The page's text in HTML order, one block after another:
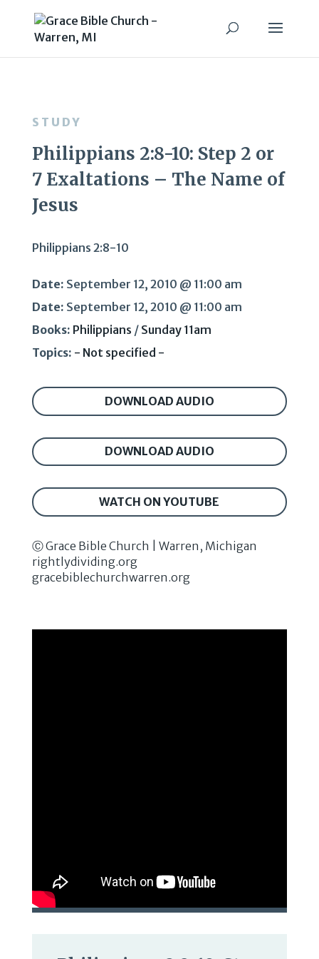
STUDY
Philippians 2:8-10: Step 2 or
7 Exaltations – The Name of
Jesus
Philippians 2:8-10
Date: September 12, 2010 @ 11:00 am
Date: September 12, 2010 @ 11:00 am
Books: Philippians / Sunday 11am
Topics: - Not specified -
DOWNLOAD AUDIO
DOWNLOAD AUDIO
WATCH ON YOUTUBE
Ⓒ Grace Bible Church | Warren, Michigan
rightlydividing.org
gracebiblechurchwarren.org